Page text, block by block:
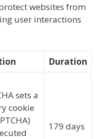
websites from
user interactions
Duration
sets a
cookie
179 days